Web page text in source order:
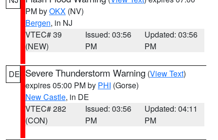
PM byOKX (NV)
Bergen, in NJ
VTEC# 39
(NEW)
Issued: 03:56
PM
Updated: 03:56
PM
DE Severe Thunderstorm Warning (View Text)
expires 05:00 PM by PHI (Gorse)
New Castle, in DE
VTEC# 282
(CON)
Issued: 03:56
PM
Updated: 04:11
PM